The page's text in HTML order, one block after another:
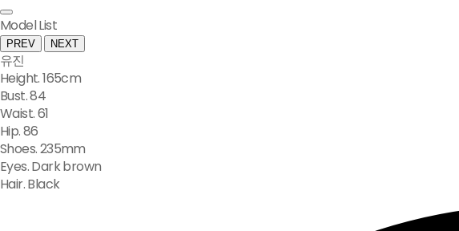
Model List
PREV NEXT
유진
Height. 165cm
Bust. 84
Waist. 61
Hip. 86
Shoes. 235mm
Eyes. Dark brown
Hair. Black